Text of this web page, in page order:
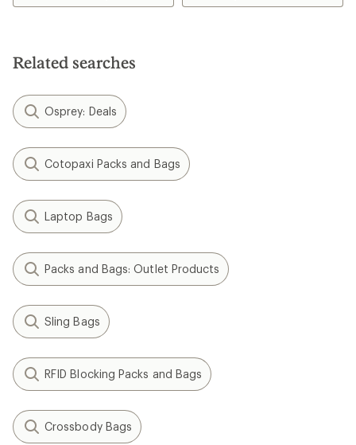
Related searches
Osprey: Deals
Cotopaxi Packs and Bags
Laptop Bags
Packs and Bags: Outlet Products
Sling Bags
RFID Blocking Packs and Bags
Crossbody Bags